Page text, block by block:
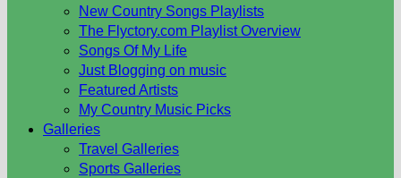
New Country Songs Playlists
The Flyctory.com Playlist Overview
Songs Of My Life
Just Blogging on music
Featured Artists
My Country Music Picks
Galleries
Travel Galleries
Sports Galleries